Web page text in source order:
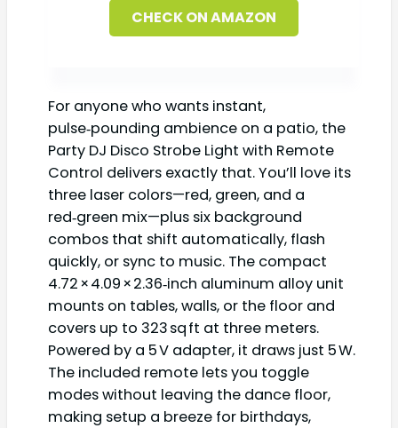
CHECK ON AMAZON
For anyone who wants instant,
pulse‑pounding ambience on a patio, the
Party DJ Disco Strobe Light with Remote
Control delivers exactly that. You’ll love its
three laser colors—red, green, and a
red‑green mix—plus six background
combos that shift automatically, flash
quickly, or sync to music. The compact
4.72 × 4.09 × 2.36‑inch aluminum alloy unit
mounts on tables, walls, or the floor and
covers up to 323 sq ft at three meters.
Powered by a 5 V adapter, it draws just 5 W.
The included remote lets you toggle
modes without leaving the dance floor,
making setup a breeze for birthdays,